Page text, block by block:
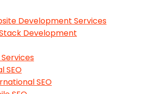
Development Services
Development
Services
SEO
SEO